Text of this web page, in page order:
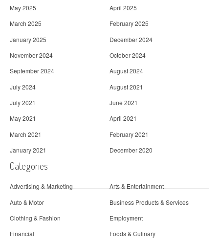
May 2025
April 2025
March 2025
February 2025
January 2025
December 2024
November 2024
October 2024
September 2024
August 2024
July 2024
August 2021
July 2021
June 2021
May 2021
April 2021
March 2021
February 2021
January 2021
December 2020
Categories
Advertising & Marketing
Arts & Entertainment
Auto & Motor
Business Products & Services
Clothing & Fashion
Employment
Financial
Foods & Culinary